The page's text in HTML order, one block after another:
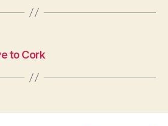
to Cork